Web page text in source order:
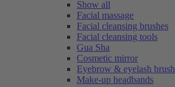
Show all
Facial massage
Facial cleansing brushes
Facial cleansing tools
Gua Sha
Cosmetic mirror
Eyebrow & eyelash brush
Make-up headbands